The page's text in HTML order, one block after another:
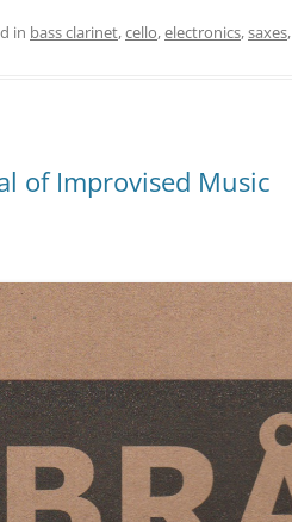
in bass clarinet,cello,electronics,saxes,
of Improvised Music